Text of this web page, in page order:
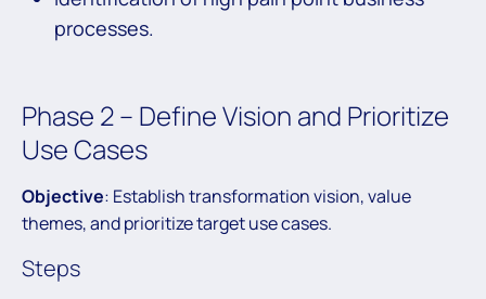
processes.
Phase 2 – Define Vision and Prioritize
Use Cases
Objective: Establish transformation vision, value
themes, and prioritize target use cases.
Steps